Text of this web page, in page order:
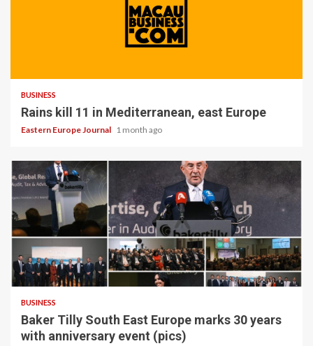
BUSINESS
Rains kill 11 in Mediterranean, east Europe
Eastern Europe Journal 1 month ago
BUSINESS
Baker Tilly South East Europe marks 30 years
with anniversary event (pics)